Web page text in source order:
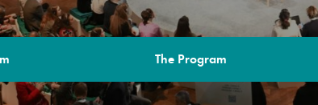
The Program